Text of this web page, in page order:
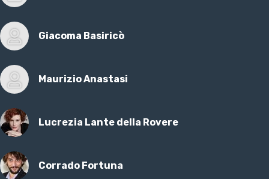
Giacoma Basiricò
Maurizio Anastasi
Lucrezia Lante della Rovere
Corrado Fortuna